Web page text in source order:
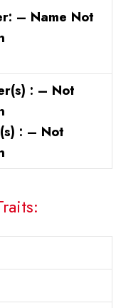
– Name Not
: – Not
: – Not